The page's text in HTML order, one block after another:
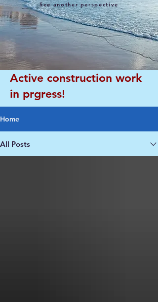
See another perspective
Active construction work
in prgress!
Home
All Posts